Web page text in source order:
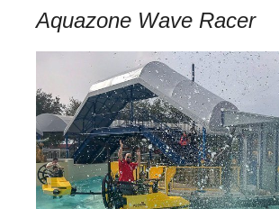
Aquazone Wave Racer